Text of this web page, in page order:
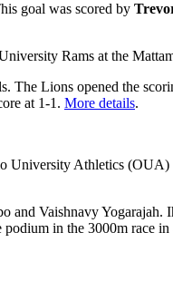
goal was scored by
Rams at the
The Lions opened the
at 1-1. More details.
Athletics
Vaishnavy
in the 3000m race